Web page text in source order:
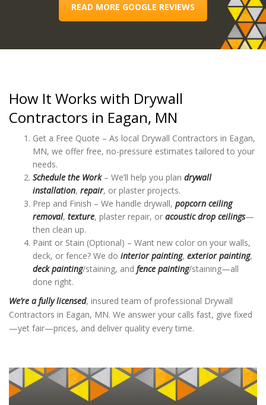
READ MORE GOOGLE REVIEWS
How It Works with Drywall
Contractors in Eagan, MN
Get a Free Quote – As local Drywall Contractors in Eagan,
MN, we offer free, no-pressure estimates tailored to your
needs.
Schedule the Work– We’ll help you plan drywall
installation, repair, or plaster projects.
Prep and Finish – We handle drywall, popcorn ceiling
removal, texture, plaster repair, or acoustic drop ceilings—
then clean up.
Paint or Stain (Optional) – Want new color on your walls,
deck, or fence? We do interior painting, exterior painting,
deck painting/staining, and fence painting/staining—all
done right.
We’re a fully licensed, insured team of professional Drywall
Contractors in Eagan, MN. We answer your calls fast, give fixed
—yet fair—prices, and deliver quality every time.